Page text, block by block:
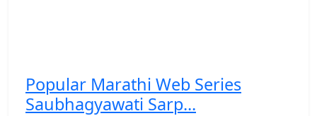
Popular Marathi Web Series
Saubhagyawati Sarp...